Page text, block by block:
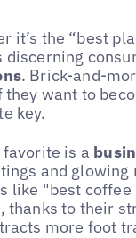
it’s the “best
discerning
. Brick-and-
want to
key.
is a
and
like "best
thanks to their
more foot